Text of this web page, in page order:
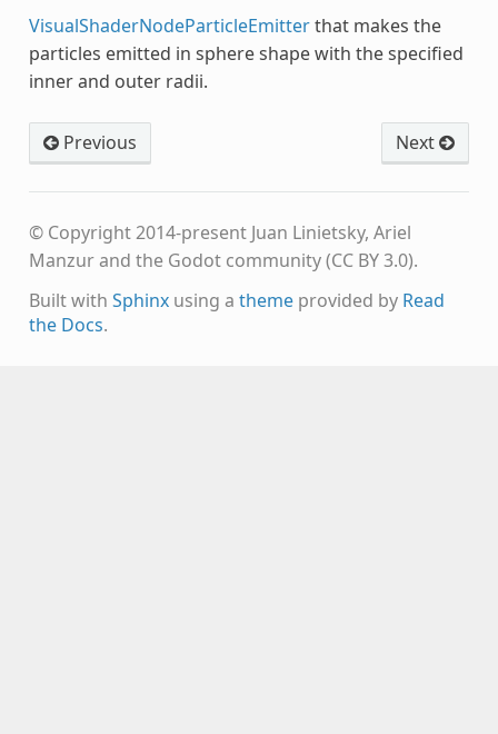
VisualShaderNodeParticleEmitterthat makes the
particles emitted in sphere shape with the specified
inner and outer radii.
Previous Next
© Copyright 2014-present Juan Linietsky, Ariel
Manzur and the Godot community (CC BY 3.0).
Built with Sphinxusing a themeprovided by Read
the Docs.